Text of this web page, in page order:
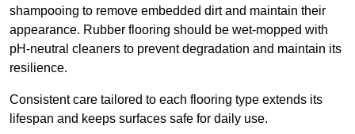
shampooing to remove embedded dirt and maintain their
appearance. Rubber flooring should be wet-mopped with
pH-neutral cleaners to prevent degradation and maintain its
resilience.
Consistent care tailored to each flooring type extends its
lifespan and keeps surfaces safe for daily use.